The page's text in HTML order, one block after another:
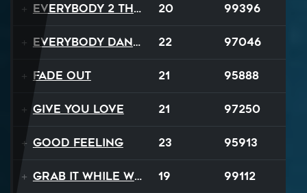
Everybody 2 the Sun 20 99396
Everybody Dance 22 97046
Fade Out 21 95888
Give You Love 21 97250
Good Feeling 23 95913
Grab It While We Can 19 99112